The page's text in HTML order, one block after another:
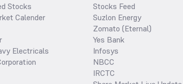
Stocks
Calender
Electricals
Stocks Feed
Suzlon Energy
Zomato (Eternal)
Yes Bank
Infosys
NBCC
IRCTC